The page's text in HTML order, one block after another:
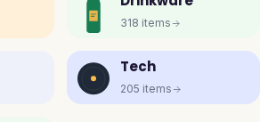
318 items
Tech
205 items